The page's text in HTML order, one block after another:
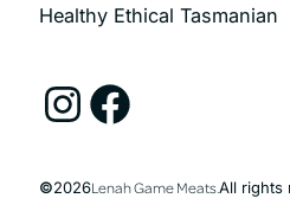
Healthy Ethical Tasmanian
Instagram Facebook
©2026Lenah Game Meats.All rights